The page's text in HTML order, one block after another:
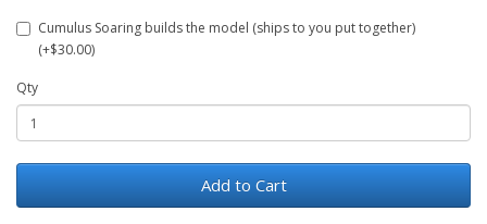
Cumulus Soaring builds the model (ships to you put together)
(+$30.00)
Qty
Add to Cart